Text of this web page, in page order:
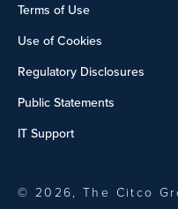
Terms of Use
Use of Cookies
Regulatory Disclosures
Public Statements
IT Support
© 2026, The Citco